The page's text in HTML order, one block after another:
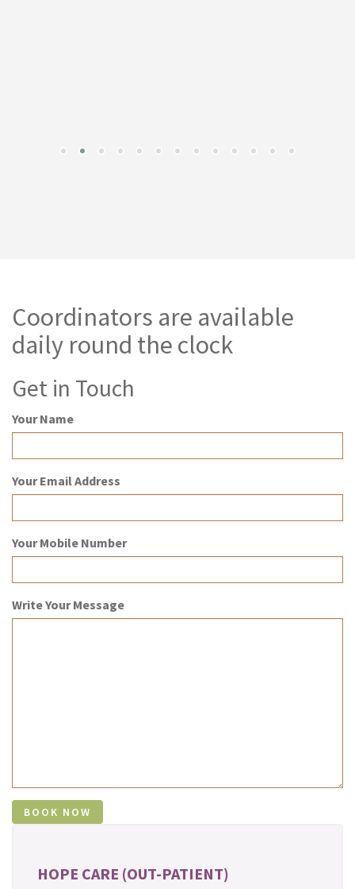
Coordinators are available
daily round the clock
Get in Touch
Your Name
Your Email Address
Your Mobile Number
Write Your Message
HOPE CARE (OUT-PATIENT)